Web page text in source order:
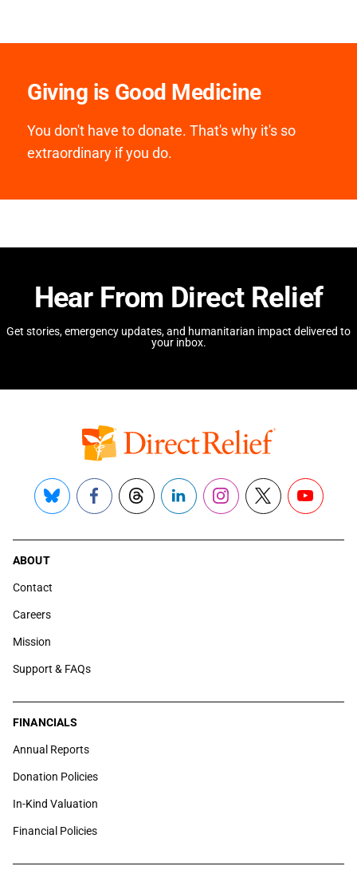
Giving is Good Medicine
You don't have to donate. That's why it's so
extraordinary if you do.
Hear From Direct Relief
Get stories, emergency updates, and humanitarian impact delivered to
your inbox.
Bluesky FacebookThreadsLinkedInInstagram
X YouTube
ABOUT
Contact
Careers
Mission
Support & FAQs
FINANCIALS
Annual Reports
Donation Policies
In-Kind Valuation
Financial Policies